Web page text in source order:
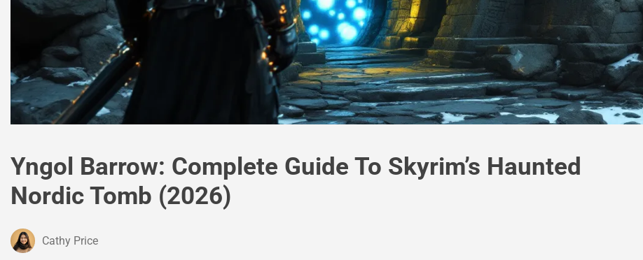
Yngol Barrow: Complete Guide To Skyrim’s Haunted
Nordic Tomb (2026)
Cathy Price